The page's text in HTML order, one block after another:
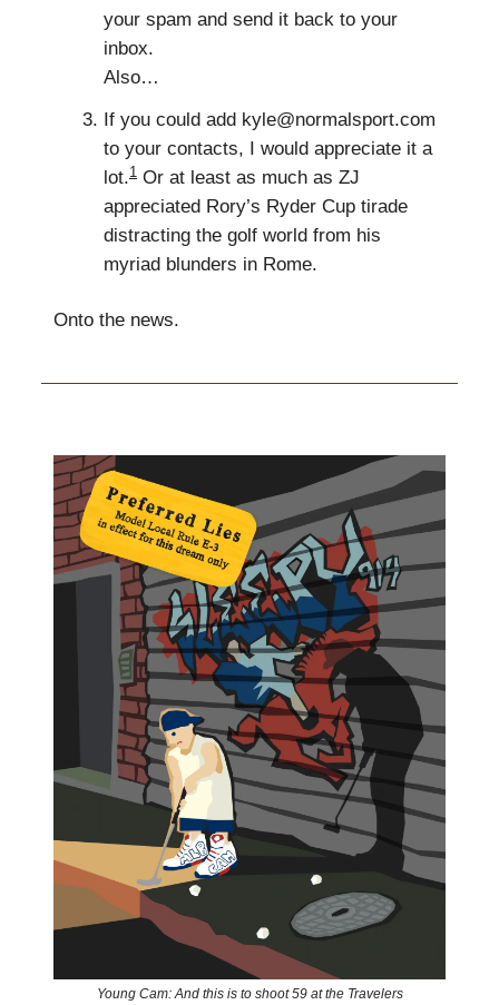
your spam and send it back to your
inbox.
Also…
If you could add kyle@normalsport.com
to your contacts, I would appreciate it a
lot.1 Or at least as much as ZJ
appreciated Rory’s Ryder Cup tirade
distracting the golf world from his
myriad blunders in Rome.
Onto the news.
Young Cam: And this is to shoot 59 at the Travelers